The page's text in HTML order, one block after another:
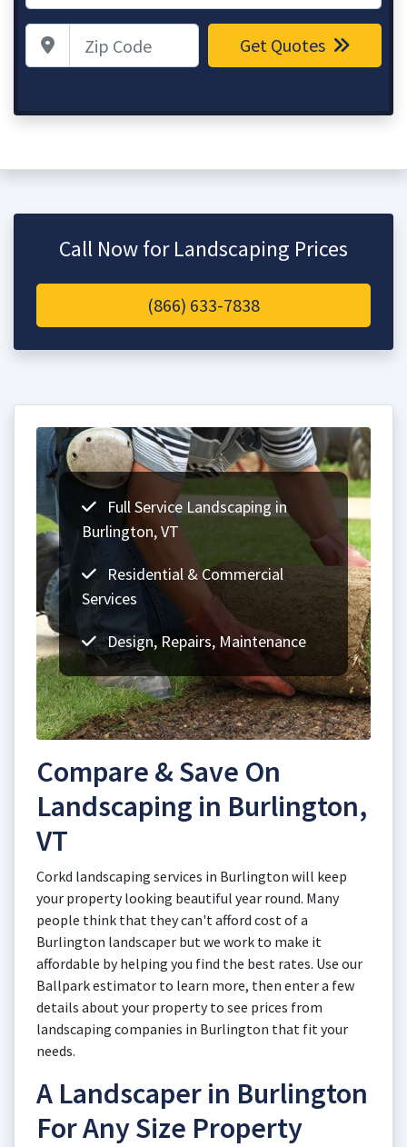
Zip Code Get Quotes
Call Now for Landscaping Prices
(866) 633-7838
Full Service Landscaping in
Burlington, VT
Residential & Commercial
Services
Design, Repairs, Maintenance
Compare & Save On
Landscaping in Burlington,
VT
Corkd landscaping services in Burlington will keep
your property looking beautiful year round. Many
people think that they can't afford cost of a
Burlington landscaper but we work to make it
affordable by helping you find the best rates. Use our
Ballpark estimator to learn more, then enter a few
details about your property to see prices from
landscaping companies in Burlington that fit your
needs.
A Landscaper in Burlington
For Any Size Property